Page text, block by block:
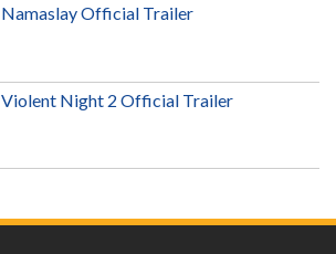
Namaslay Official Trailer
Violent Night 2 Official Trailer